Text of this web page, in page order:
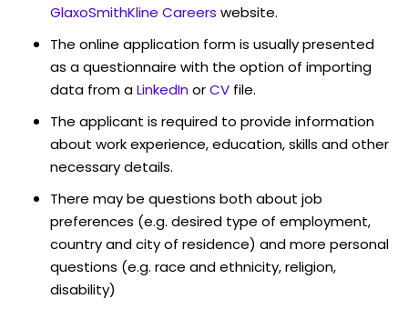
GlaxoSmithKline Careers website.
The online application form is usually presented
as a questionnaire with the option of importing
data from aLinkedInorCV file.
The applicant is required to provide information
about work experience, education, skills and other
necessary details.
There may be questions both about job
preferences (e.g. desired type of employment,
country and city of residence) and more personal
questions (e.g. race and ethnicity, religion,
disability)